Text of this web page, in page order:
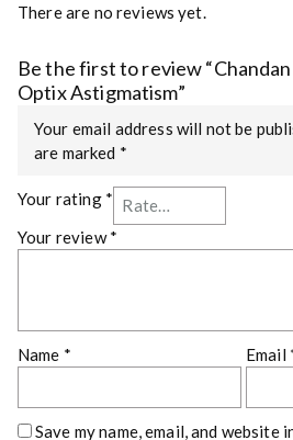
There are no reviews yet.
Be the first to review
Optix Astigmatism”
Your email address will not be
are marked *
Your rating *
Your review*
Name * Email
Save my name, email, and